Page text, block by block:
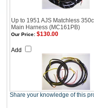
Up to 1951 AJS Matchless
Main Harness (MC161PB)
Our Price: $130.00
Add
Share your knowledge of this